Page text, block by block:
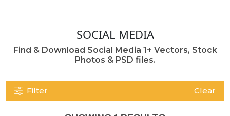
SOCIAL MEDIA
Find & Download Social Media 1+ Vectors, Stock
Photos & PSD files.
Filter Clear